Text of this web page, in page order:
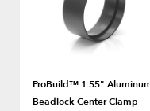
ProBuild™ 1.55"
Beadlock Center Clamp